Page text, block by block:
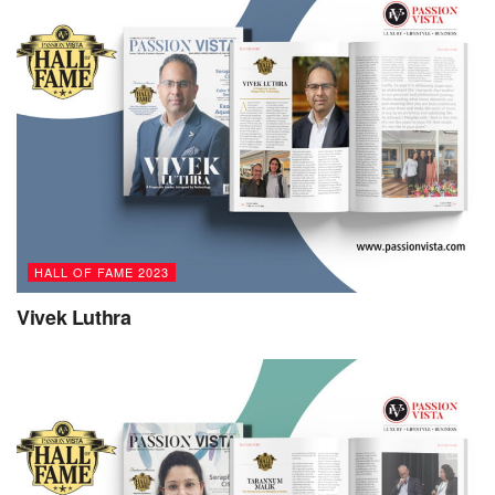
upbringing enabled them to proudly embrace their identity
as a gay teenager and later as a gender nonbinary person,
but at the same time discouraged them from exploring their
identity as a multi-ethnic person with Indian ancestry.
Edward’s journey of self-discovery has led them to realize
that each aspect of their identity connects them to others.
Embracing and exploring the entirety of their identity has
made Edward a more fully realized human being who tries
to be of greater service to others across the various
intersections that define privilege and inequality.
Edward rejects corporate constructs of the rat race where
people pursue narrowly defined goals in competition with
others, or stereotypes of alpha men who succeed through
predatory exploitation of other people. Instead, they see
themselves more as the wind, gently guiding things along
and letting people take their own course to their own truths.
HALL OF FAME 2023
Vivek Luthra